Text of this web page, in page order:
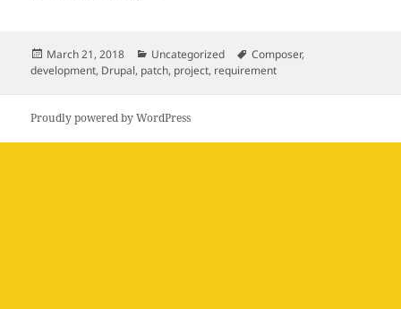
Posted
on
March 21, 2018 Categories
Uncategorized Tags
Composer,
development, Drupal, patch, project, requirement
Proudly powered by WordPress